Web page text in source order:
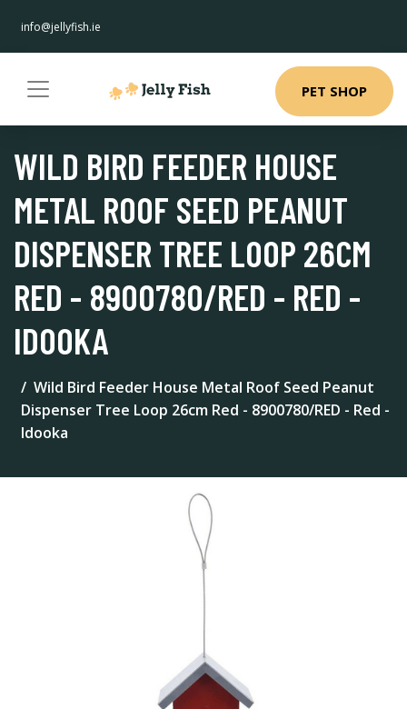
info@jellyfish.ie
PET SHOP
WILD BIRD FEEDER HOUSE
METAL ROOF SEED PEANUT
DISPENSER TREE LOOP 26CM
RED - 8900780/RED - RED -
IDOOKA
Wild Bird Feeder House Metal Roof Seed Peanut
Dispenser Tree Loop 26cm Red - 8900780/RED - Red -
Idooka